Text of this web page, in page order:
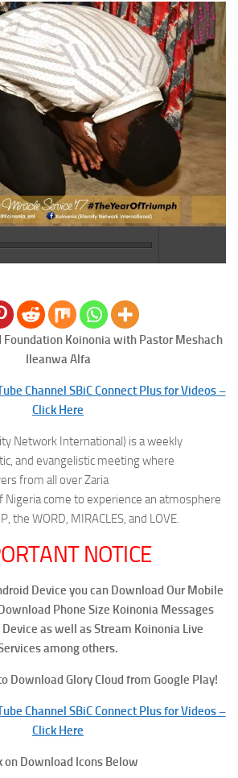
Foundation Koinonia with Pastor Meshach
Ileanwa Alfa
Channel SBiC Connect Plus for Videos –
Click Here
Network International) is a weekly
and evangelistic meeting where
from all over Zaria
Nigeria come to experience an atmosphere
the WORD, MIRACLES, and LOVE.
NOTICE
Device you can Download Our Mobile
Phone Size Koinonia Messages
as well as Stream Koinonia Live
among others.
Download Glory Cloud from Google Play!
Channel SBiC Connect Plus for Videos –
Click Here
on Download Icons Below